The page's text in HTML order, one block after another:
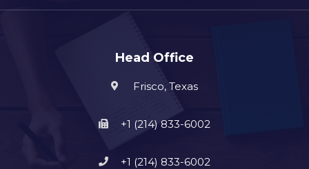
Head Office
Frisco, Texas
+1 (214) 833-6002
+1 (214) 833-6002